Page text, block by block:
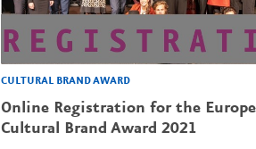
CULTURAL BRAND AWARD
Online Registration for the
Cultural Brand Award 2021